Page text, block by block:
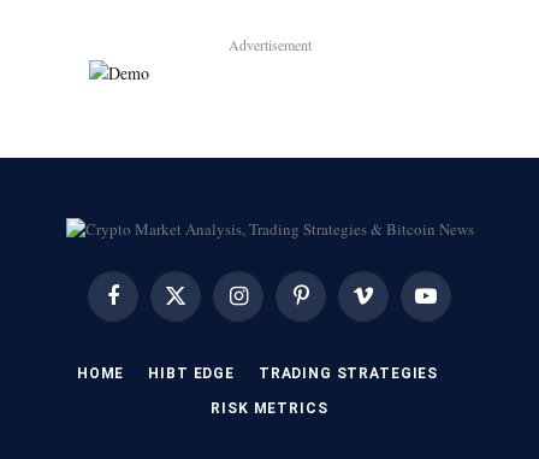
Advertisement
FacebookX
(Twitter)
InstagramPinterest Vimeo YouTube
HOME HIBT EDGE​ ​TRADING STRATEGIES​
​RISK METRICS​